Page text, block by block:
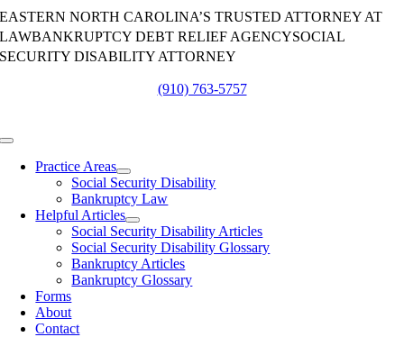
Skip
to
content
EASTERN NORTH CAROLINA’S TRUSTED ATTORNEY AT
LAWBANKRUPTCY DEBT RELIEF AGENCYSOCIAL
SECURITY DISABILITY ATTORNEY
(910) 763-5757
Toggle
NavigationPractice Areas
Social Security Disability
Bankruptcy Law
Helpful Articles
Social Security Disability Articles
Social Security Disability Glossary
Bankruptcy Articles
Bankruptcy Glossary
Forms
About
Contact